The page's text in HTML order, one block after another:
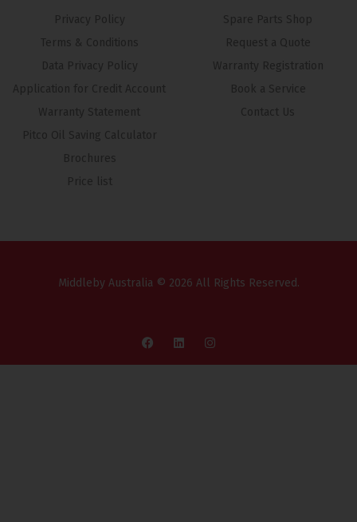
Privacy Policy
Terms & Conditions
Data Privacy Policy
Application for Credit Account
Warranty Statement
Pitco Oil Saving Calculator
Brochures
Price list
Spare Parts Shop
Request a Quote
Warranty Registration
Book a Service
Contact Us
Middleby Australia © 2026 All Rights Reserved.